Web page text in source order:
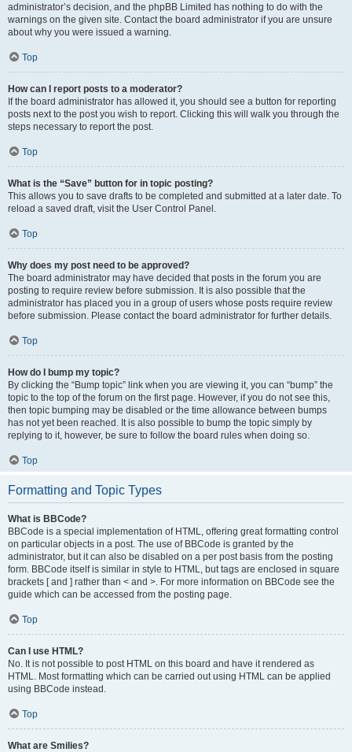
administrator’s decision, and the phpBB Limited has nothing to do with the
warnings on the given site. Contact the board administrator if you are unsure
about why you were issued a warning.
Top
How can I report posts to a moderator?
If the board administrator has allowed it, you should see a button for reporting
posts next to the post you wish to report. Clicking this will walk you through the
steps necessary to report the post.
Top
What is the “Save” button for in topic posting?
This allows you to save drafts to be completed and submitted at a later date. To
reload a saved draft, visit the User Control Panel.
Top
Why does my post need to be approved?
The board administrator may have decided that posts in the forum you are
posting to require review before submission. It is also possible that the
administrator has placed you in a group of users whose posts require review
before submission. Please contact the board administrator for further details.
Top
How do I bump my topic?
By clicking the “Bump topic” link when you are viewing it, you can “bump” the
topic to the top of the forum on the first page. However, if you do not see this,
then topic bumping may be disabled or the time allowance between bumps
has not yet been reached. It is also possible to bump the topic simply by
replying to it, however, be sure to follow the board rules when doing so.
Top
Formatting and Topic Types
What is BBCode?
BBCode is a special implementation of HTML, offering great formatting control
on particular objects in a post. The use of BBCode is granted by the
administrator, but it can also be disabled on a per post basis from the posting
form. BBCode itself is similar in style to HTML, but tags are enclosed in square
brackets [ and ] rather than < and >. For more information on BBCode see the
guide which can be accessed from the posting page.
Top
Can I use HTML?
No. It is not possible to post HTML on this board and have it rendered as
HTML. Most formatting which can be carried out using HTML can be applied
using BBCode instead.
Top
What are Smilies?